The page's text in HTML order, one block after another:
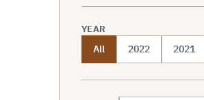
YEAR
All 2022 2021